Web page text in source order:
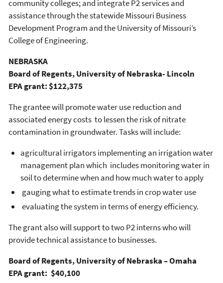
community colleges; and integrate P2 services and
assistance through the statewide Missouri Business
Development Program and the University of Missouri’s
College of Engineering.
NEBRASKA
Board of Regents, University of Nebraska- Lincoln
EPA grant: $122,375
The grantee will promote water use reduction and
associated energy costs to lessen the risk of nitrate
contamination in groundwater. Tasks will include:
agricultural irrigators implementing an irrigation water
management plan which includes monitoring water in
soil to determine when and how much water to apply
gauging what to estimate trends in crop water use
evaluating the system in terms of energy efficiency.
The grant also will support to two P2 interns who will
provide technical assistance to businesses.
Board of Regents, University of Nebraska – Omaha
EPA grant: $40,100